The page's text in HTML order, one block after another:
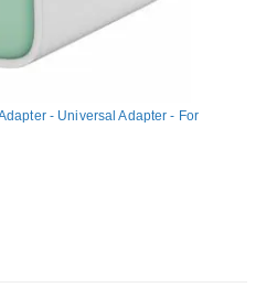
- Universal Adapter - For